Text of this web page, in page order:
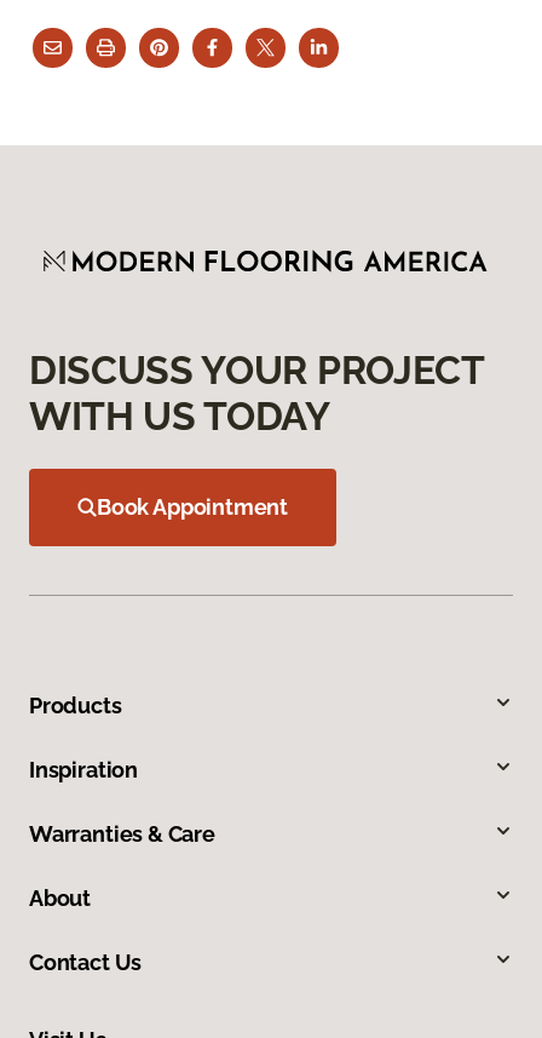
DISCUSS YOUR PROJECT
WITH US TODAY
Book Appointment
Products
Inspiration
Warranties & Care
About
Contact Us